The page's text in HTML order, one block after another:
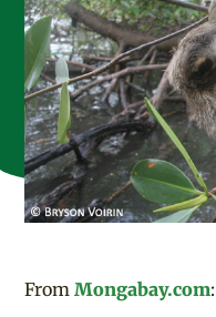
FromMongabay.com: